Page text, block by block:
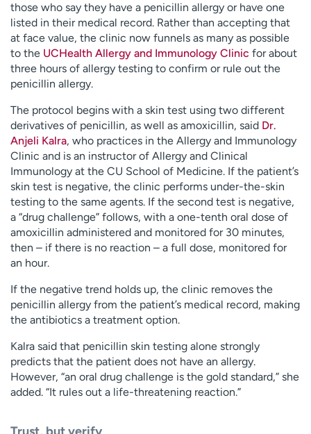
those who say they have a penicillin allergy or have one
listed in their medical record. Rather than accepting that
at face value, the clinic now funnels as many as possible
to the UCHealth Allergy and Immunology Clinic for about
three hours of allergy testing to confirm or rule out the
penicillin allergy.
The protocol begins with a skin test using two different
derivatives of penicillin, as well as amoxicillin, said Dr.
Anjeli Kalra, who practices in the Allergy and Immunology
Clinic and is an instructor of Allergy and Clinical
Immunology at the CU School of Medicine. If the patient’s
skin test is negative, the clinic performs under-the-skin
testing to the same agents. If the second test is negative,
a “drug challenge” follows, with a one-tenth oral dose of
amoxicillin administered and monitored for 30 minutes,
then – if there is no reaction – a full dose, monitored for
an hour.
If the negative trend holds up, the clinic removes the
penicillin allergy from the patient’s medical record, making
the antibiotics a treatment option.
Kalra said that penicillin skin testing alone strongly
predicts that the patient does not have an allergy.
However, “an oral drug challenge is the gold standard,” she
added. “It rules out a life-threatening reaction.”